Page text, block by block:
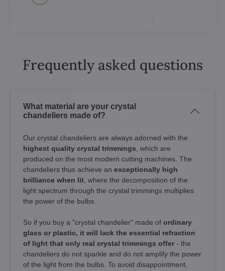
Frequently asked questions
What material are your crystal
chandeliers made of?
Our crystal chandeliers are always adorned with the
highest quality crystal trimmings , which are
produced on the most modern cutting machines. The
chandeliers thus achieve an exceptionally high
brilliance when lit , where the decomposition of the
light spectrum through the crystal trimmings multiplies
the power of the bulbs.
So if you buy a "crystal chandelier" made of ordinary
glass or plastic, it will lack the essential refraction
of light that only real crystal trimmings offer - the
chandeliers do not sparkle and do not amplify the power
of the light from the bulbs. To avoid disappointment,